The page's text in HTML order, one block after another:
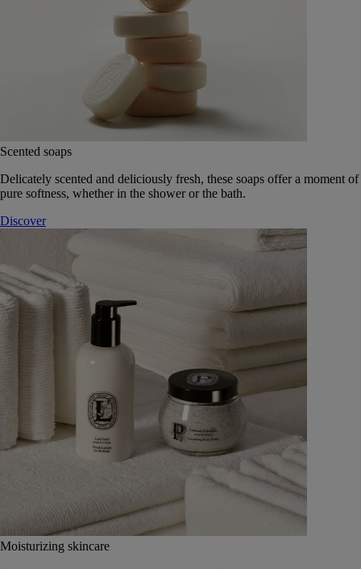
Scented soaps
Delicately scented and deliciously fresh, these soaps offer a moment of
pure softness, whether in the shower or the bath.
Discover
Moisturizing skincare